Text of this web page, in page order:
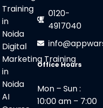
Training
in
Noida
Digital
Marketing Training
in
Noida
AI
0120-
4917040
Office Hours
Mon – Sun :
10:00 am – 7:00